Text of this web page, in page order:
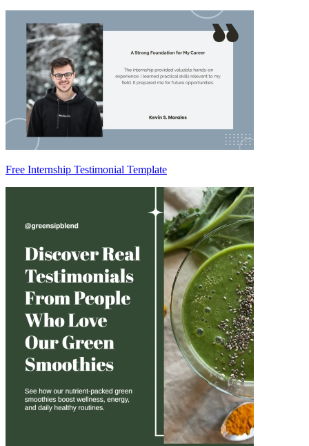
Free Internship Testimonial Template